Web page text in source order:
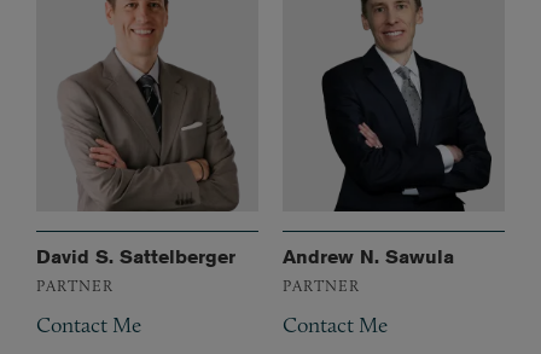
David S. Sattelberger
PARTNER
Contact Me
Andrew N. Sawula
PARTNER
Contact Me